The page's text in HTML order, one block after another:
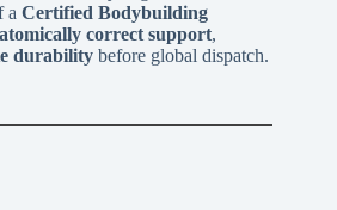
a Certified Bodybuilding
correct support,
durability before global dispatch.